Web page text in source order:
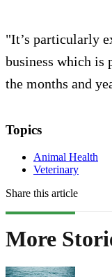
"It’s particularly
business which is
the months and
Topics
Animal Health
Veterinary
Share this article
More